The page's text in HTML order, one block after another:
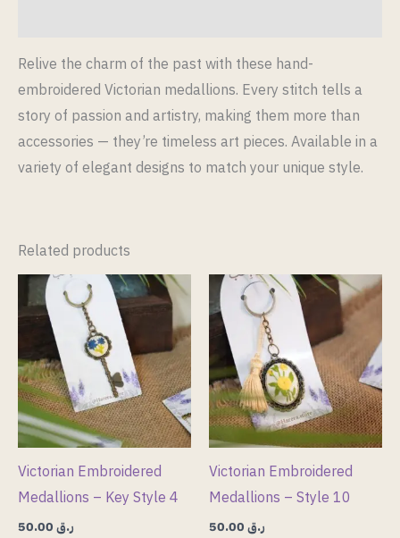
Relive the charm of the past with these hand-
embroidered Victorian medallions. Every stitch tells a
story of passion and artistry, making them more than
accessories — they’re timeless art pieces. Available in a
variety of elegant designs to match your unique style.
Related products
Victorian Embroidered
Medallions – Key Style 4
ر.ق
Victorian Embroidered
Medallions – Style 10
ر.ق